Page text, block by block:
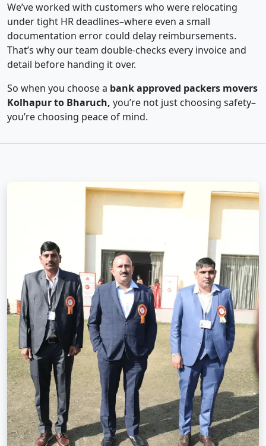
We’ve worked with customers who were relocating
under tight HR deadlines–where even a small
documentation error could delay reimbursements.
That’s why our team double-checks every invoice and
detail before handing it over.
So when you choose a bank approved packers movers
Kolhapur to Bharuch, you’re not just choosing safety–
you’re choosing peace of mind.